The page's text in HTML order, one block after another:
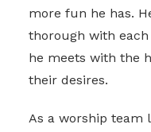
more fun he has.
thorough with each
he meets with the
their desires.
As a worship team